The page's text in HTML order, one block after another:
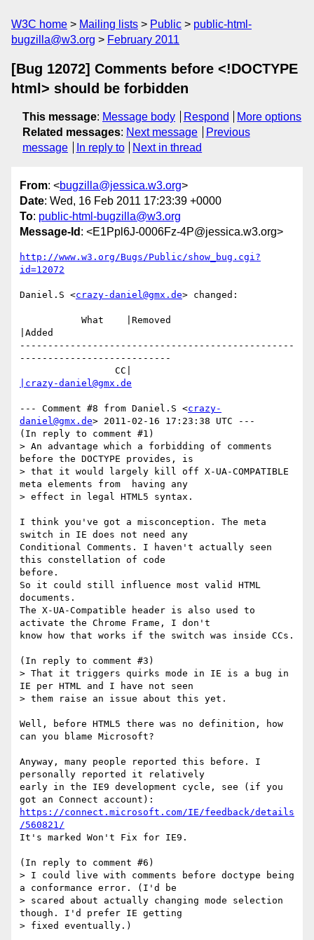
W3C home Mailing lists Public
public-html-
bugzilla@w3.org
February 2011
[Bug 12072] Comments before <!DOCTYPE
html> should be forbidden
This message: Message body Respond
More options
Related messages: Next message
Previous
message
In reply to Next in thread
From: <bugzilla@jessica.w3.org>
Date: Wed, 16 Feb 2011 17:23:39 +0000
To: public-html-bugzilla@w3.org
Message-Id : <E1Ppl6J-0006Fz-4P@jessica.w3.org>
http://www.w3.org/Bugs/Public/show_bug.cgi?
id=12072
Daniel.S <crazy-daniel@gmx.de> changed:
|Added
-------------------------------------------------
---------------------------
|crazy-daniel@gmx.de
--- Comment #8 from Daniel.S <crazy-
daniel@gmx.de> 2011-02-16 17:23:38 UTC ---
(In reply to comment #1)
> An advantage which a forbidding of comments
before the DOCTYPE provides, is
> that it would largely kill off X-UA-COMPATIBLE
meta elements from  having any
> effect in legal HTML5 syntax.
I think you've got a misconception. The meta
switch in IE does not need any
Conditional Comments. I haven't actually seen
this constellation of code
before.
So it could still influence most valid HTML
documents.
The X-UA-Compatible header is also used to
activate the Chrome Frame, I don't
know how that works if the switch was inside CCs.
(In reply to comment #3)
> That it triggers quirks mode in IE is a bug in
IE per HTML and I have not seen
> them raise an issue about this yet.
Well, before HTML5 there was no definition, how
can you blame Microsoft?
Anyway, many people reported this before. I
personally reported it relatively
early in the IE9 development cycle, see (if you
https://connect.microsoft.com/IE/feedback/details
/560821/
It's marked Won't Fix for IE9.
(In reply to comment #6)
> I could live with comments before doctype being
a conformance error. (I'd be
> scared about actually changing mode selection
though. I'd prefer IE getting
> fixed eventually.)